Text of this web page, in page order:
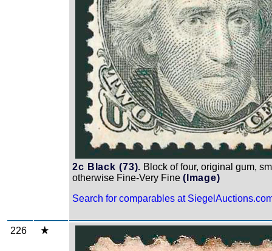
2c Black (73). Block of four, original gum,
otherwise Fine-Very Fine (Image)
Search for comparables at
226